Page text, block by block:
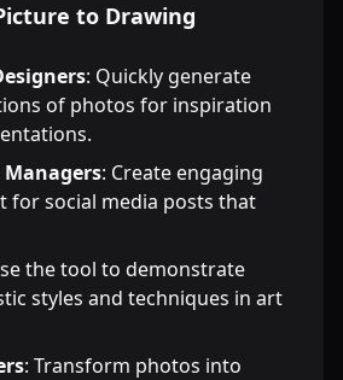
to Drawing
: Quickly generate
of photos for inspiration
Managers: Create engaging
for social media posts that
the tool to demonstrate
styles and techniques in art
: Transform photos into